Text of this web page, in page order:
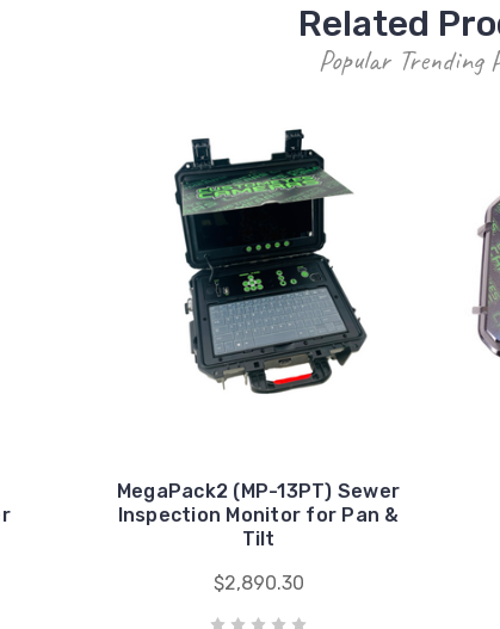
Related
Popular Trending
MegaPack2 (MP-13PT) Sewer
Inspection Monitor for Pan &
Tilt
$2,890.30